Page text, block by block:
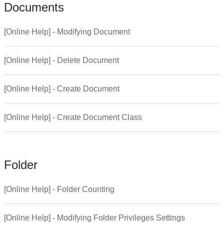
Documents
[Online Help] - Modifying Document
[Online Help] - Delete Document
[Online Help] - Create Document
[Online Help] - Create Document Class
Folder
[Online Help] - Folder Counting
[Online Help] - Modifying Folder Privileges Settings